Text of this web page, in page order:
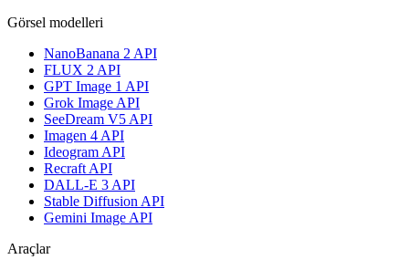
Görsel modelleri
NanoBanana 2 API
FLUX 2 API
GPT Image 1 API
Grok Image API
SeeDream V5 API
Imagen 4 API
Ideogram API
Recraft API
DALL-E 3 API
Stable Diffusion API
Gemini Image API
Araçlar